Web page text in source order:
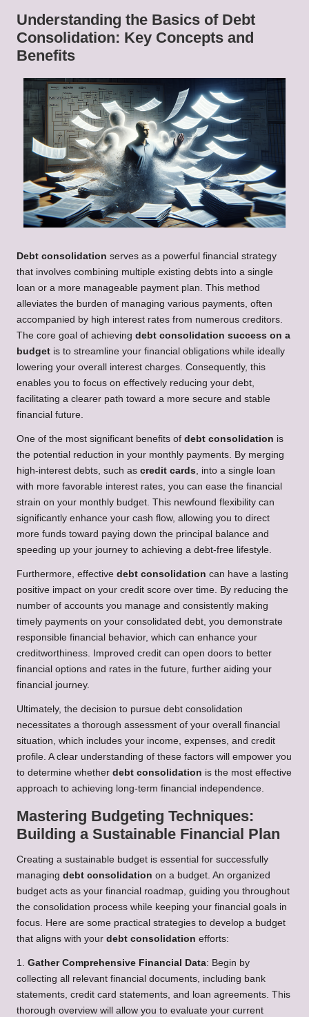
Understanding the Basics of Debt
Consolidation: Key Concepts and
Benefits
Debt consolidation serves as a powerful financial strategy
that involves combining multiple existing debts into a single
loan or a more manageable payment plan. This method
alleviates the burden of managing various payments, often
accompanied by high interest rates from numerous creditors.
The core goal of achieving debt consolidation success on a
budget is to streamline your financial obligations while ideally
lowering your overall interest charges. Consequently, this
enables you to focus on effectively reducing your debt,
facilitating a clearer path toward a more secure and stable
financial future.
One of the most significant benefits of debt consolidation is
the potential reduction in your monthly payments. By merging
high-interest debts, such as credit cards, into a single loan
with more favorable interest rates, you can ease the financial
strain on your monthly budget. This newfound flexibility can
significantly enhance your cash flow, allowing you to direct
more funds toward paying down the principal balance and
speeding up your journey to achieving a debt-free lifestyle.
Furthermore, effective debt consolidation can have a lasting
positive impact on your credit score over time. By reducing the
number of accounts you manage and consistently making
timely payments on your consolidated debt, you demonstrate
responsible financial behavior, which can enhance your
creditworthiness. Improved credit can open doors to better
financial options and rates in the future, further aiding your
financial journey.
Ultimately, the decision to pursue debt consolidation
necessitates a thorough assessment of your overall financial
situation, which includes your income, expenses, and credit
profile. A clear understanding of these factors will empower you
to determine whether debt consolidation is the most effective
approach to achieving long-term financial independence.
Mastering Budgeting Techniques:
Building a Sustainable Financial Plan
Creating a sustainable budget is essential for successfully
managing debt consolidation on a budget. An organized
budget acts as your financial roadmap, guiding you throughout
the consolidation process while keeping your financial goals in
focus. Here are some practical strategies to develop a budget
that aligns with your debt consolidation efforts:
1. Gather Comprehensive Financial Data: Begin by
collecting all relevant financial documents, including bank
statements, credit card statements, and loan agreements. This
thorough overview will allow you to evaluate your current